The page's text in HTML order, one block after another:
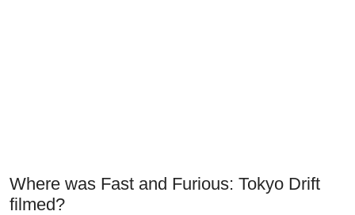
Where was Fast and Furious: Tokyo Drift
filmed?